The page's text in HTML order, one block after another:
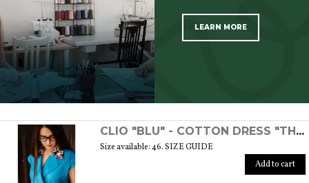
LEARN MORE
CLIO "BLU" - COTTON DRESS "THE MUSE COLLECTION"
Size available: 46. SIZE GUIDE
Add to cart